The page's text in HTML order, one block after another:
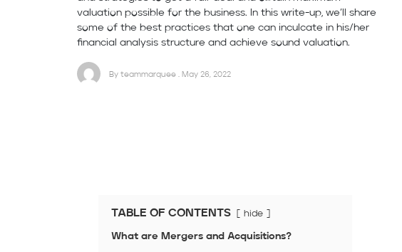
valuation possible for the business. In this write-up, we’ll share
some of the best practices that one can inculcate in his/her
financial analysis structure and achieve sound valuation.
By teammarquee . May 26, 2022
TABLE OF CONTENTS hide
What are Mergers and Acquisitions?